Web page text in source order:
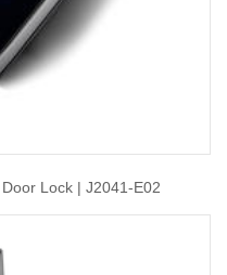
Lock | J2041-E02